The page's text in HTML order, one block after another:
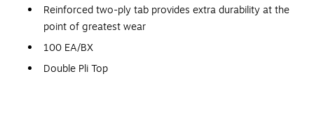
Reinforced two-ply tab provides extra durability at the
point of greatest wear
100 EA/BX
Double Pli Top